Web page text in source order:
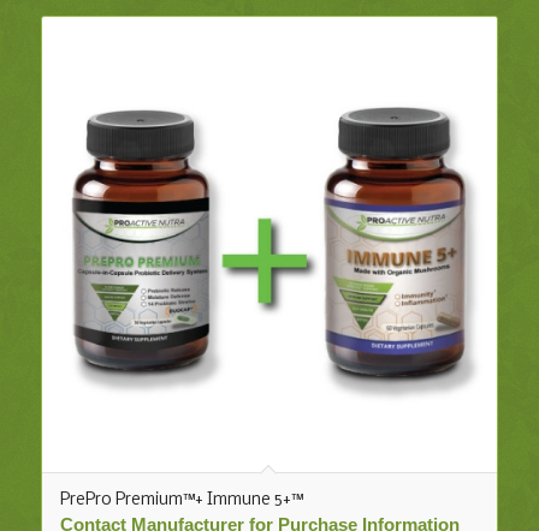
PrePro Premium™+ Immune 5+™
Contact Manufacturer for Purchase Information